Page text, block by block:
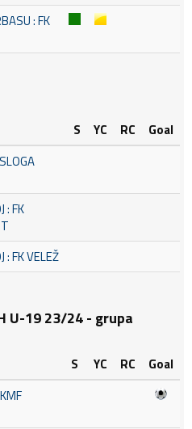
: FK
S YC RC
Goal
: FK
: FK VELEŽ
U-19 23/24 - grupa
S YC RC
Goal